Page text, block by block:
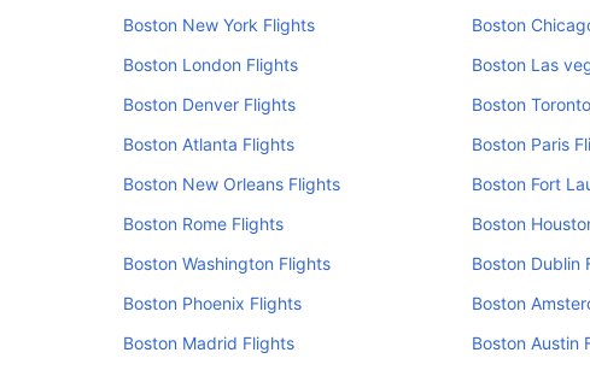
Boston New York Flights Boston
Boston London Flights
Boston Las
Boston Denver Flights
Boston
Boston Atlanta Flights
Boston Paris
Boston New Orleans Flights
Boston Fort
Boston Rome Flights
Boston
Boston Washington Flights
Boston Dublin
Boston Phoenix Flights
Boston
Boston Madrid Flights
Boston Austin